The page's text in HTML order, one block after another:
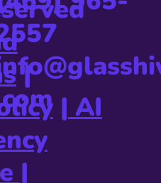
|
|AI
|